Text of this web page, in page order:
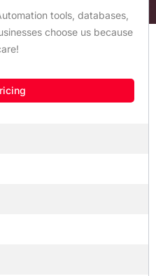
tools, databases,
choose us because